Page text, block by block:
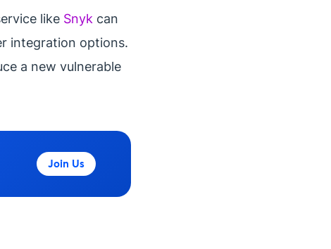
like Snyk can
integration options.
a new vulnerable
Join Us